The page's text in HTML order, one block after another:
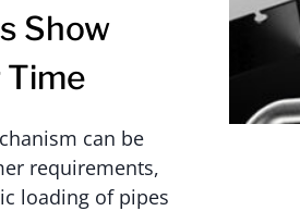
Show
Time
can be
requirements,
loading of pipes